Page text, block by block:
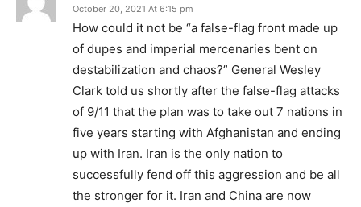
October 20, 2021 At 6:15 pm
How could it not be “a false-flag front made up
of dupes and imperial mercenaries bent on
destabilization and chaos?” General Wesley
Clark told us shortly after the false-flag attacks
of 9/11 that the plan was to take out 7 nations in
five years starting with Afghanistan and ending
up with Iran. Iran is the only nation to
successfully fend off this aggression and be all
the stronger for it. Iran and China are now